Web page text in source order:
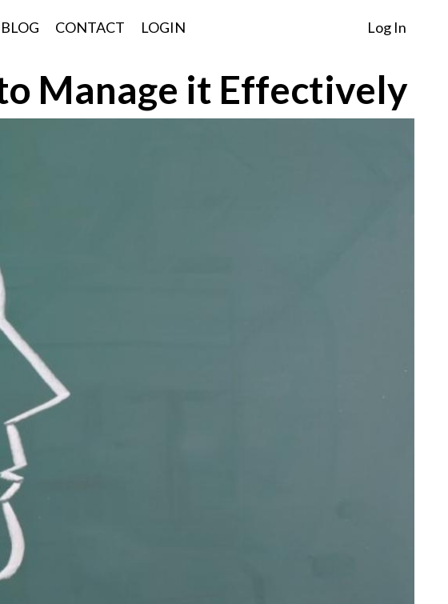
BLOG CONTACT LOGIN Log In
Manage it Effectively